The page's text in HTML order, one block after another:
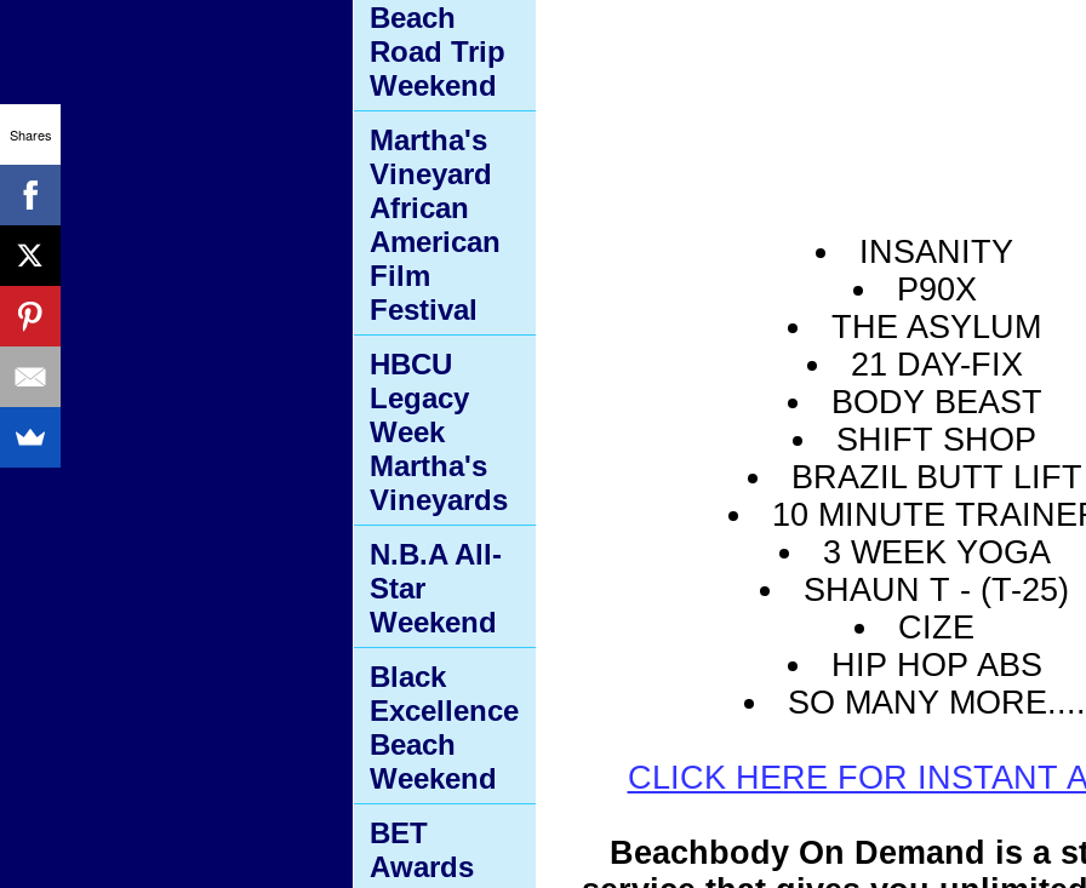
INSANITY
P90X
THE ASYLUM
21 DAY-FIX
BODY BEAST
SHIFT SHOP
BRAZIL BUTT LIFT
10 MINUTE
3 WEEK YOGA
SHAUN T - (T-25)
CIZE
HIP HOP ABS
SO MANY MORE....
CLICK HERE FOR INSTANT
Beachbody On Demand is a
Beach
Road Trip
Weekend
Martha's
Vineyard
African
American
Film
Festival
HBCU
Legacy
Week
Martha's
Vineyards
N.B.A All-
Star
Weekend
Black
Excellence
Beach
Weekend
BET
Awards
Shares